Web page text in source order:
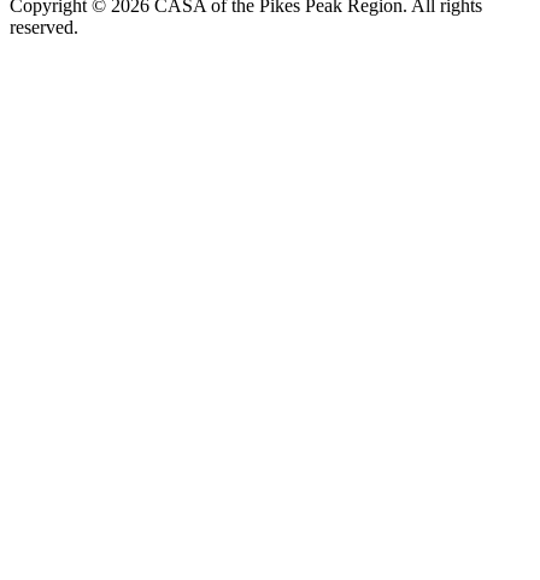
Copyright © 2026 CASA of the Pikes Peak Region. All rights
reserved.